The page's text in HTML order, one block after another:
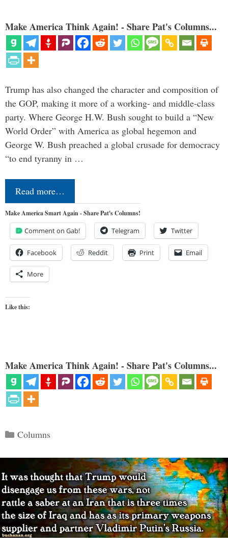
Make America Think Again! - Share Pat's Columns...
Trump has also changed the character and composition of
the GOP, making it more of a working- and middle-class
party. Where George H.W. Bush sought to build a “New
World Order” with America as global hegemon and
George W. Bush preached a global crusade for democracy
“to end tyranny in …
Read more…
Make America Smart Again - Share Pat's Columns!
Comment on Gab! Telegram Twitter
Facebook Reddit Print Email
More
Like this:
Make America Think Again! - Share Pat's Columns...
Categories
Columns